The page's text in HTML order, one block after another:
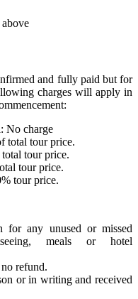
and fully paid but for
charges will apply in
No charge
total tour price.
tour price.
tour price.
tour price.
any unused or missed
meals or hotel
refund.
or in writing and received